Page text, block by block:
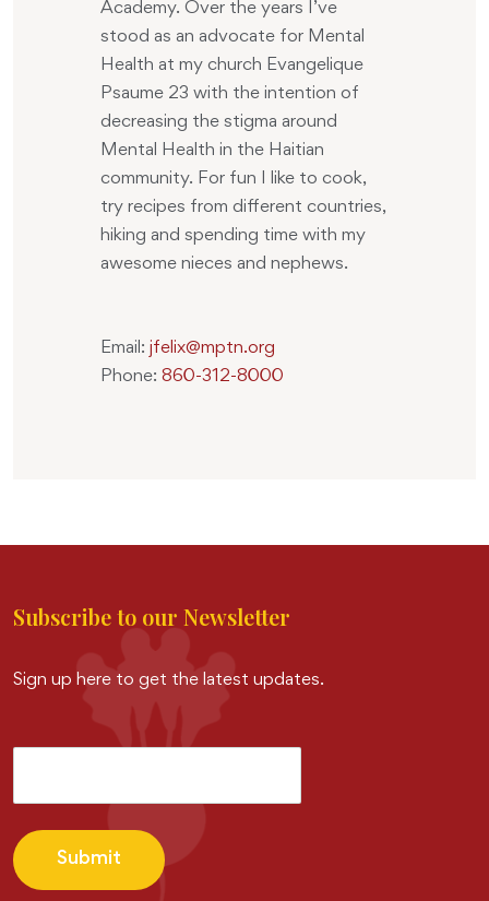
Academy. Over the years I’ve
stood as an advocate for Mental
Health at my church Evangelique
Psaume 23 with the intention of
decreasing the stigma around
Mental Health in the Haitian
community. For fun I like to cook,
try recipes from different countries,
hiking and spending time with my
awesome nieces and nephews.
Email: jfelix@mptn.org
Phone: 860-312-8000
Subscribe to our Newsletter
Sign up here to get the latest updates.
Submit